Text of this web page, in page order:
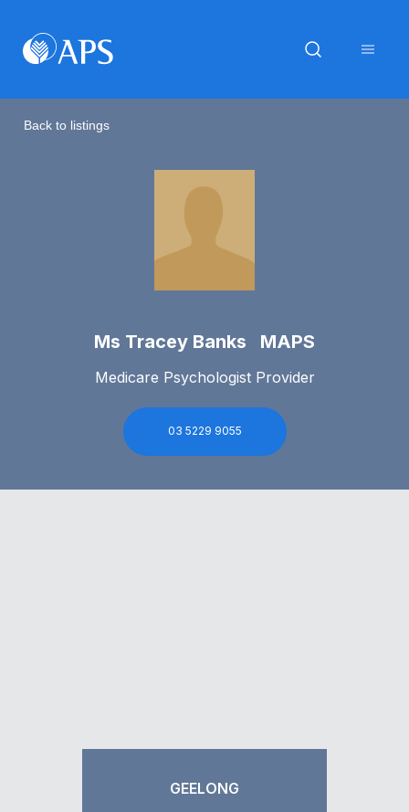
Back to listings
Ms Tracey Banks MAPS
Medicare Psychologist Provider
03 5229 9055
GEELONG